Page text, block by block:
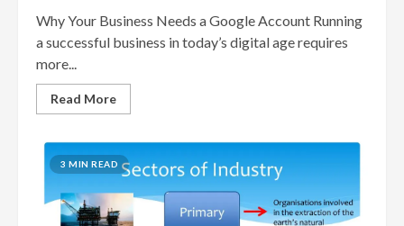
Why Your Business Needs a Google Account Running
a successful business in today’s digital age requires
more...
Read More
3 MIN READ